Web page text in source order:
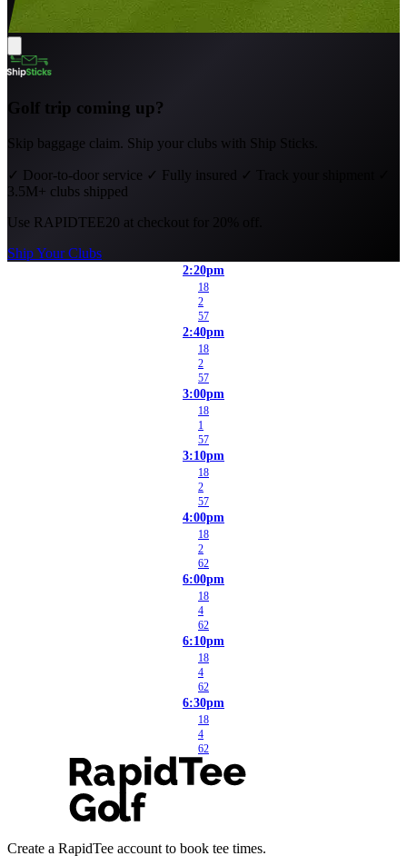
Golf trip coming up?
Skip baggage claim. Ship your clubs with Ship Sticks.
✓ Door-to-door service ✓ Fully insured ✓
3.5M+ clubs shipped
Use RAPIDTEE20 at checkout for 20% off.
Ship Your Clubs
2:20pm
18
2
57
2:40pm
18
2
57
3:00pm
18
1
57
3:10pm
18
2
57
4:00pm
18
2
62
6:00pm
18
4
62
6:10pm
18
4
62
6:30pm
18
4
62
Create a RapidTee account to book tee times.